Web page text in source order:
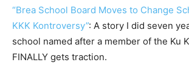
“Brea School Board Moves to Change
KKK Kontroversy”: A story I did seven
school named after a member of the Ku
FINALLY gets traction.